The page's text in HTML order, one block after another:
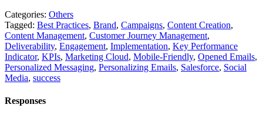
Categories: Others
Tagged: Best Practices, Brand, Campaigns, Content Creation,
Content Management, Customer Journey Management,
Deliverability, Engagement, Implementation, Key Performance
Indicator, KPIs, Marketing Cloud, Mobile-Friendly, Opened Emails,
Personalized Messaging, Personalizing Emails, Salesforce, Social
Media, success
Responses